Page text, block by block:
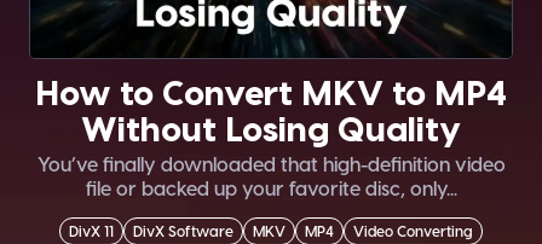
How to Convert MKV to MP4
Without Losing Quality
You’ve finally downloaded that high-definition video
file or backed up your favorite disc, only...
DivX 11 DivX Software MKV MP4 Video Converting